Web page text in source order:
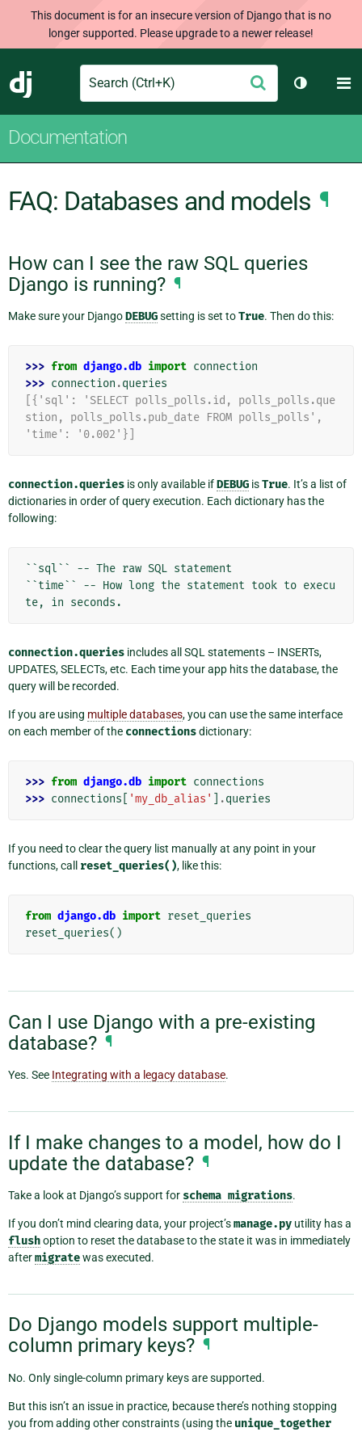
This document is for an insecure version of Django that is no
longer supported. Please upgrade to a newer release!
Django
Search Submit
Toggle
Documentation
FAQ: Databases and models ¶
How can I see the raw SQL queries
Django is running? ¶
Make sure your DjangoDEBUGsetting is set toTrue. Then do this:
>>> from django.db import connection
>>> connection .queries
[{'sql': 'SELECT polls_polls.id, polls_polls.que
stion, polls_polls.pub_date FROM polls_polls',
'time': '0.002'}]
connection.queries is only available ifDEBUG isTrue. It’s a list of
dictionaries in order of query execution. Each dictionary has the
following:
``sql`` -- The raw SQL statement
``time`` -- How long the statement took to execu
connection.queries includes all SQL statements – INSERTs,
UPDATES, SELECTs, etc. Each time your app hits the database, the
query will be recorded.
If you are using multiple databases, you can use the same interface
on each member of the connectionsdictionary:
>>> from django.db import connections
>>> connections 'my_db_alias' .queries
If you need to clear the query list manually at any point in your
functions, call reset_queries(), like this:
from django.db import reset_queries
reset_queries()
Can I use Django with a pre-existing
database? ¶
Yes. See Integrating with a legacy database.
If I make changes to a model, how do I
update the database? ¶
Take a look at Django’s support for schema migrations.
If you don’t mind clearing data, your project’smanage.py utility has a
flushoption to reset the database to the state it was in immediately
aftermigratewas executed.
Do Django models support multiple-
column primary keys? ¶
No. Only single-column primary keys are supported.
But this isn’t an issue in practice, because there’s nothing stopping
you from adding other constraints (using the unique_together